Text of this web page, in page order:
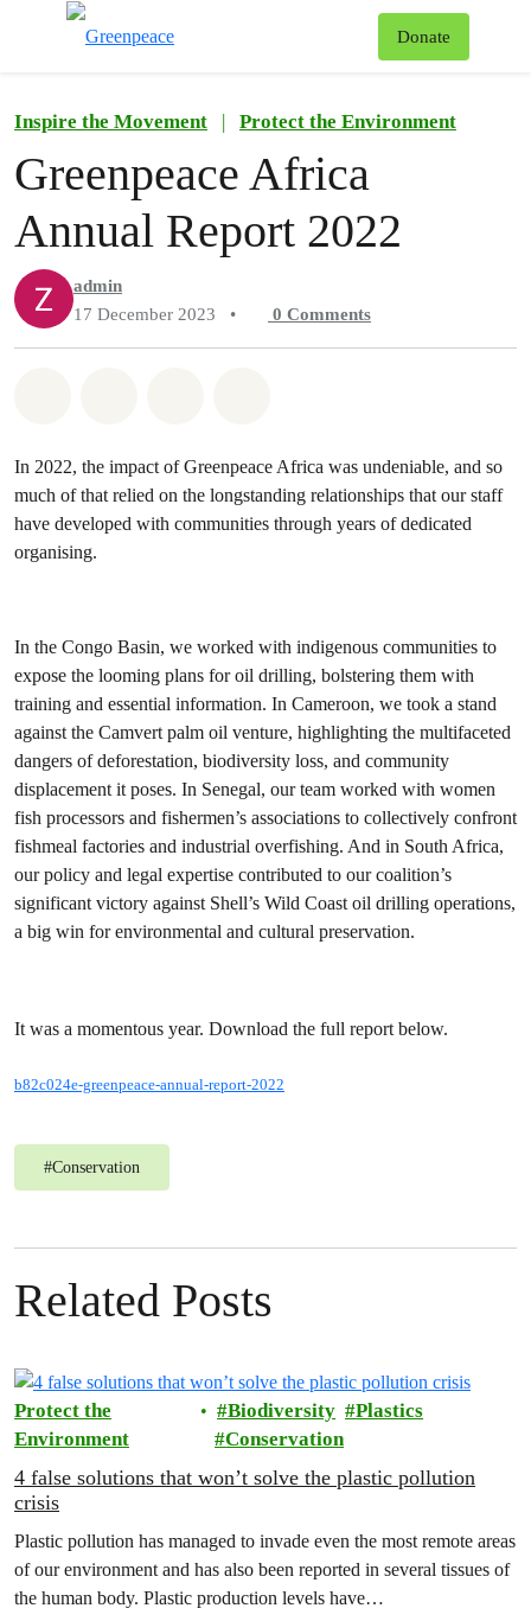
Donate
Inspire the Movement | Protect the Environment
Greenpeace Africa
Annual Report 2022
admin
17 December 2023
• 0 Comments
In 2022, the impact of Greenpeace Africa was undeniable, and so
much of that relied on the longstanding relationships that our staff
have developed with communities through years of dedicated
organising.
In the Congo Basin, we worked with indigenous communities to
expose the looming plans for oil drilling, bolstering them with
training and essential information. In Cameroon, we took a stand
against the Camvert palm oil venture, highlighting the multifaceted
dangers of deforestation, biodiversity loss, and community
displacement it poses. In Senegal, our team worked with women
fish processors and fishermen’s associations to collectively confront
fishmeal factories and industrial overfishing. And in South Africa,
our policy and legal expertise contributed to our coalition’s
significant victory against Shell’s Wild Coast oil drilling operations,
a big win for environmental and cultural preservation.
It was a momentous year. Download the full report below.
b82c024e-greenpeace-annual-report-2022
#Conservation
Related Posts
Protect the
Environment
Biodiversity
Plastics
Conservation
4 false solutions that won’t solve the plastic pollution
crisis
Plastic pollution has managed to invade even the most remote areas
of our environment and has also been reported in several tissues of
the human body. Plastic production levels have…